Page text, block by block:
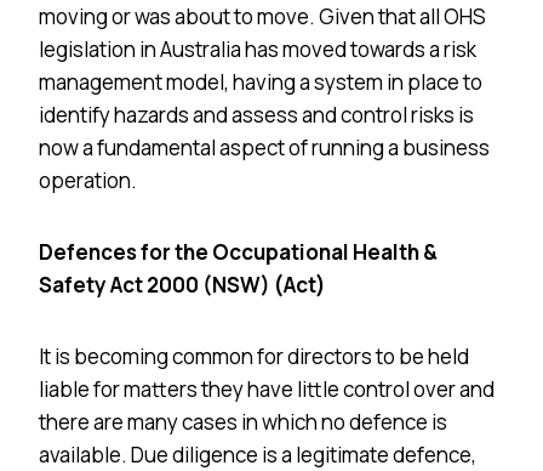
moving or was about to move. Given that all OHS
legislation in Australia has moved towards a risk
management model, having a system in place to
identify hazards and assess and control risks is
now a fundamental aspect of running a business
operation.
Defences for the Occupational Health &
Safety Act 2000 (NSW) (Act)
It is becoming common for directors to be held
liable for matters they have little control over and
there are many cases in which no defence is
available. Due diligence is a legitimate defence,